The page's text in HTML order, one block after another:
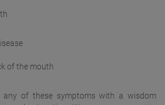
of the mouth
any of these symptoms with a wisdom